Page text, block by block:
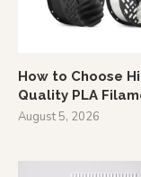
How to Choose
Quality PLA
August 5, 2026